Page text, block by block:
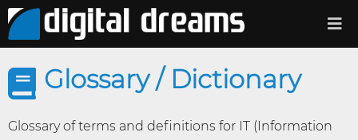
Glossary / Dictionary
Glossary of terms and definitions for IT (Information